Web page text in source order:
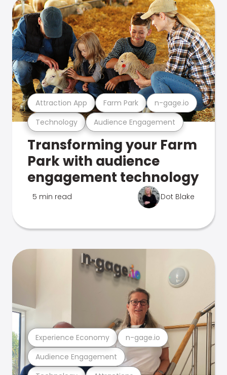
Technology Audience Engagement
Attraction App Farm Park n-gage.io
Transforming your Farm
Park with audience
engagement technology
5 min read Dot Blake
Audience Engagement
Experience Economy n-gage.io